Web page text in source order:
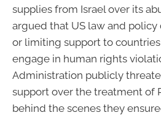
supplies from Israel over its
argued that US law and
or limiting support to
engage in human rights
Administration publicly
support over the treatment of
behind the scenes they